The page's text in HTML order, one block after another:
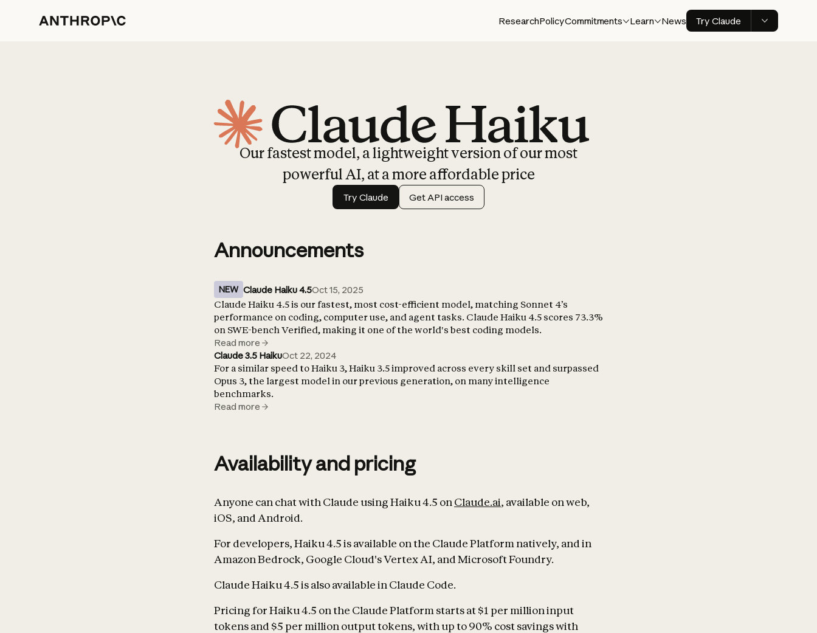
ResearchPolicyCommitments Learn News Try Claude
Claude Haiku 4.5
Our fastest model, a lightweight version of our most
powerful AI, at a more affordable price
Try Claude Get API access
Announcements
NEW Claude Haiku 4.5Oct 15, 2025
Claude Haiku 4.5 is our fastest, most cost-efficient model, matching Sonnet 4’s
performance on coding, computer use, and agent tasks. Claude Haiku 4.5 scores 73.3%
on SWE-bench Verified, making it one of the world's best coding models.
Read more
Claude 3.5 HaikuOct 22, 2024
For a similar speed to Haiku 3, Haiku 3.5 improved across every skill set and surpassed
Opus 3, the largest model in our previous generation, on many intelligence
benchmarks.
Read more
Availability and pricing
Anyone can chat with Claude using Haiku 4.5 on Claude.ai, available on web,
iOS, and Android.
For developers, Haiku 4.5 is available on the Claude Platform natively, and in
Amazon Bedrock, Google Cloud's Vertex AI, and Microsoft Foundry.
Claude Haiku 4.5 is also available in Claude Code.
Pricing for Haiku 4.5 on the Claude Platform starts at $1 per million input
tokens and $5 per million output tokens, with up to 90% cost savings with